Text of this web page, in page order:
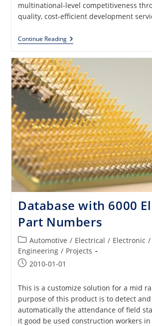
multinational-level competitiveness
quality, cost-efficient development
Continue ReadingCISIUM,
Inc.
Electrical,
Electronic,
And
Software
Development
Services
Database with 6000
Part Numbers
Post
category:
Automotive / Electrical / Electronic /
Engineering / Projects
Post2010-01-01
This is a customize solution for a mid
purpose of this product is to detect
automatically the attendance of field
it good be used construction workers